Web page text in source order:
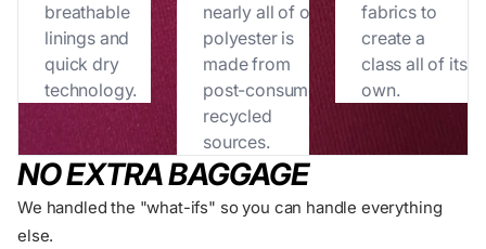
breathable
linings and
quick dry
technology.
nearly all of our
polyester is
made from
post-consumer
recycled
sources.
fabrics to
create a
class all of its
own.
NO EXTRA BAGGAGE
We handled the "what-ifs" so you can handle everything
else.